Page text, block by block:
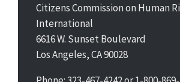
Citizens Commission on Human
International
6616 W. Sunset Boulevard
Los Angeles, CA 90028